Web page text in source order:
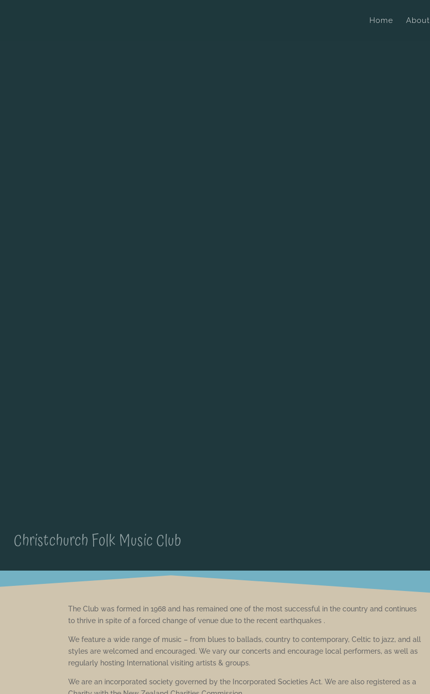
Home About
Christchurch Folk Music Club
The Club was formed in 1968 and has remained one of the most successful in the country and continues
to thrive in spite of a forced change of venue due to the recent earthquakes .
We feature a wide range of music – from blues to ballads, country to contemporary, Celtic to jazz, and all
styles are welcomed and encouraged. We vary our concerts and encourage local performers, as well as
regularly hosting International visiting artists & groups.
We are an incorporated society governed by the Incorporated Societies Act. We are also registered as a